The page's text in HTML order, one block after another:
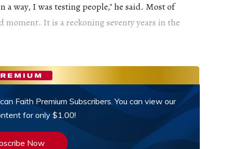
way, I was testing people," he said. Most of
It is a reckoning seventy years in the
Faith Premium Subscribers. You can view our
for only $1.00!
Now